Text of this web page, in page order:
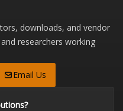
downloads, and vendor
researchers working
Email Us